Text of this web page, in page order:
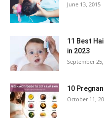
June 13, 2015
11 Best
in 2023
September
10
October 11,